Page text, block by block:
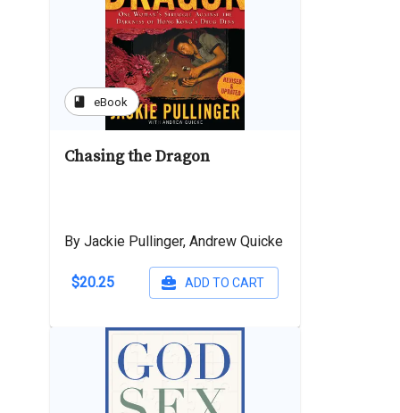
book eBook
Chasing the Dragon
By Jackie Pullinger, Andrew Quicke
$20.25 ADD TO CART